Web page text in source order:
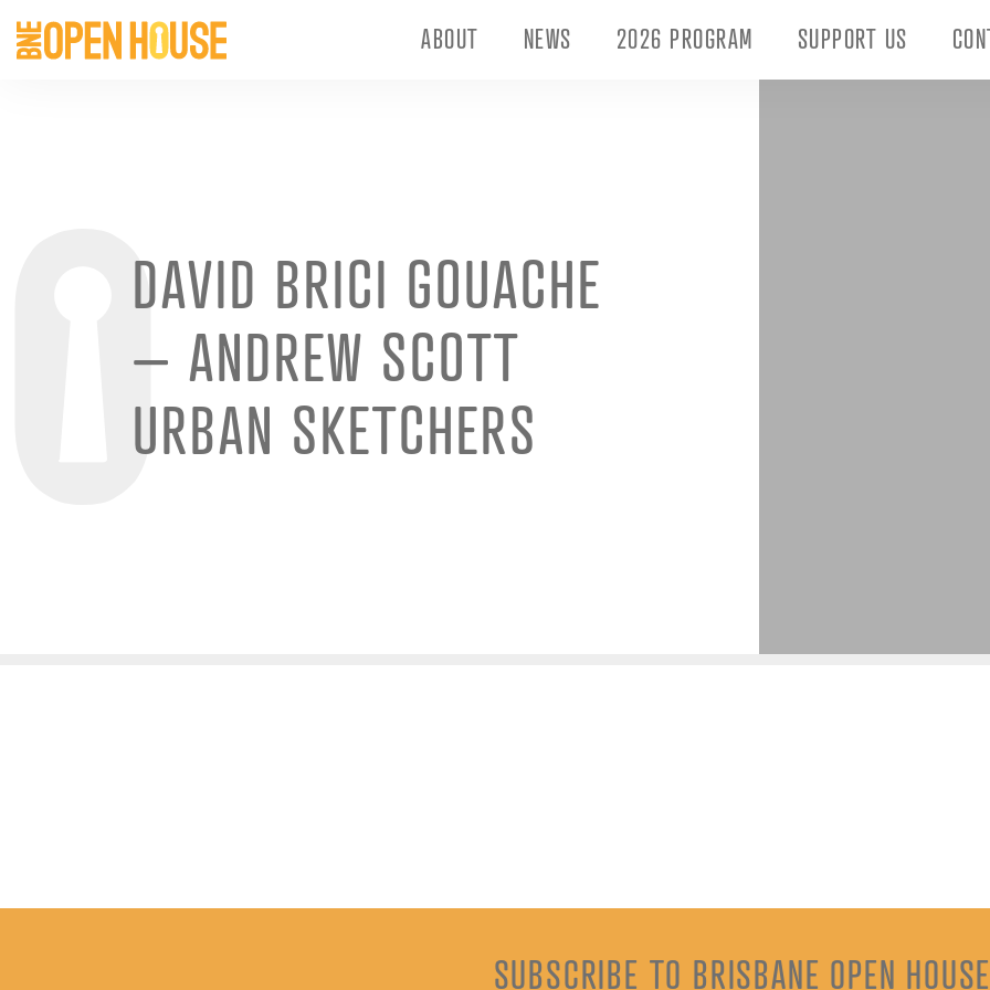
ABOUT NEWS 2026 PROGRAM SUPPORT US
DAVID BRICI GOUACHE
– ANDREW SCOTT
URBAN SKETCHERS
SUBSCRIBE TO BRISBANE OPEN